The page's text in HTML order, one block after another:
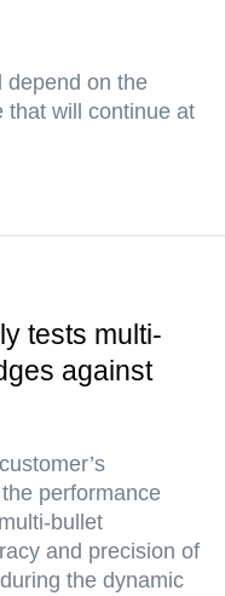
depend on the
that will continue at
tests multi-
against
performance
bullet
and precision of
the dynamic